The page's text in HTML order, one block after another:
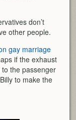
don’t
other people.
gay marriage
if the exhaust
the passenger
to make the